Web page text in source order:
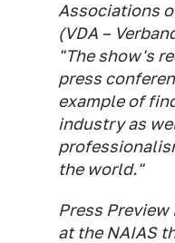
Associations
(VDA –
"The show's
press
example of
industry as
the world."
Press
at the NAIAS